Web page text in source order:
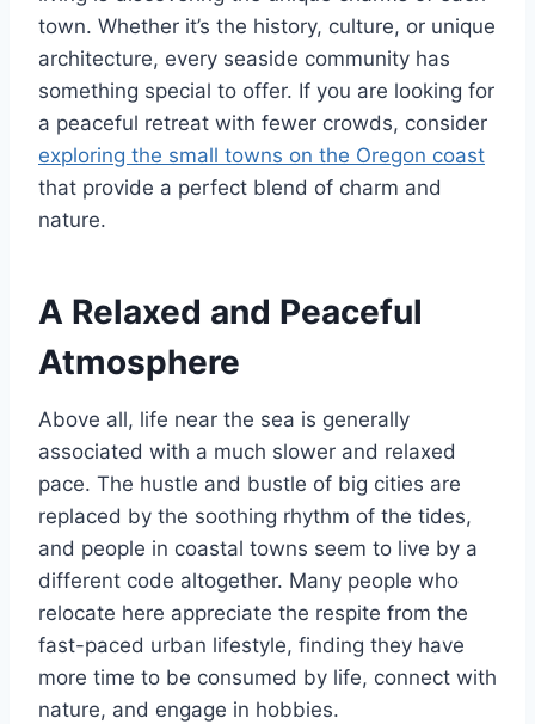
town. Whether it’s the history, culture, or unique
architecture, every seaside community has
something special to offer. If you are looking for
a peaceful retreat with fewer crowds, consider
exploring the small towns on the Oregon coast
that provide a perfect blend of charm and
nature.
A Relaxed and Peaceful
Atmosphere
Above all, life near the sea is generally
associated with a much slower and relaxed
pace. The hustle and bustle of big cities are
replaced by the soothing rhythm of the tides,
and people in coastal towns seem to live by a
different code altogether. Many people who
relocate here appreciate the respite from the
fast-paced urban lifestyle, finding they have
more time to be consumed by life, connect with
nature, and engage in hobbies.